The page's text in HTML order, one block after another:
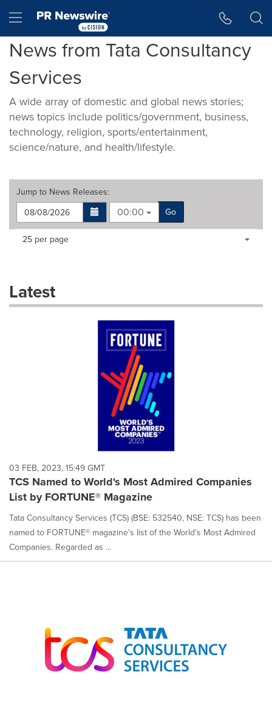
Hamburger menu
News from Tata Consultancy
Services
A wide array of domestic and global news stories;
news topics include politics/government, business,
technology, religion, sports/entertainment,
science/nature, and health/lifestyle.
Jump to News Releases:
00:00
Go
Making
dropdown
will
each
option
is
selected.
Items per page:
25 per page
Latest
03 FEB, 2023, 15:49 GMT
TCS Named to World's Most Admired Companies
List by FORTUNE® Magazine
Tata Consultancy Services (TCS) (BSE: 532540, NSE: TCS) has been
named to FORTUNE® magazine's list of the World's Most Admired
Companies. Regarded as ...